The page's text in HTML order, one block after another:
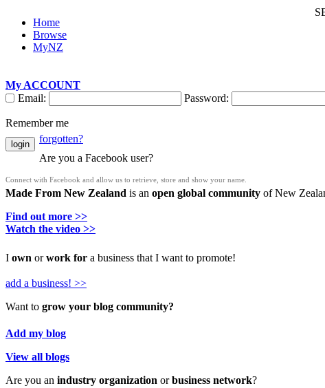
Home
Browse
MyNZ
My ACCOUNT
Email:
Password:
Remember me
login
forgotten?
Are you a Facebook user?
Connect with Facebook and allow us to retrieve, store and show your name.
Made From New Zealand is an open global community of New
Find out more >>
Watch the video >>
I own orwork for a business that I want to promote!
add a business! >>
Want to grow your blog community?
Add my blog
View all blogs
Are you an industry organization orbusiness network?